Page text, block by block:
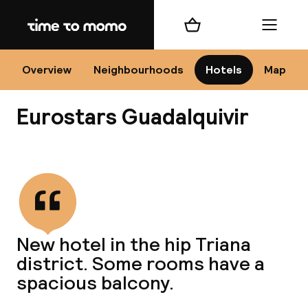
Home
Overview Neighbourhoods Hotels Map
Shopping cart Menu
Eurostars Guadalquivir
New hotel in the hip Triana
district. Some rooms have a
spacious balcony.